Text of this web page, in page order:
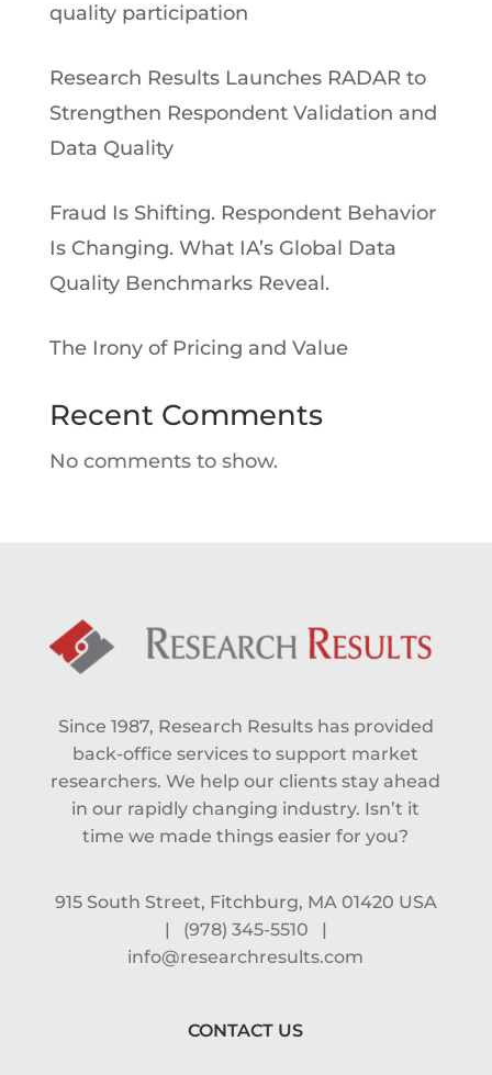
quality participation
Research Results Launches RADAR to
Strengthen Respondent Validation and
Data Quality
Fraud Is Shifting. Respondent Behavior
Is Changing. What IA’s Global Data
Quality Benchmarks Reveal.
The Irony of Pricing and Value
Recent Comments
No comments to show.
Since 1987, Research Results has provided
back-office services to support market
researchers. We help our clients stay ahead
in our rapidly changing industry. Isn’t it
time we made things easier for you?
915 South Street, Fitchburg, MA 01420 USA
|
(978) 345-5510
|
info@researchresults.com
CONTACT US